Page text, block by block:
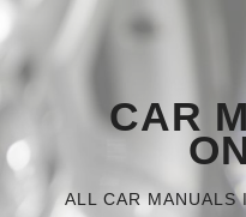
CAR
ALL CAR MANUALS